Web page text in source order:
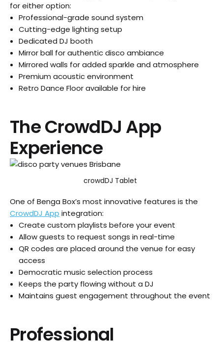
for either option:
Professional-grade sound system
Cutting-edge lighting setup
Dedicated DJ booth
Mirror ball for authentic disco ambiance
Mirrored walls for added sparkle and atmosphere
Premium acoustic environment
Retro Dance Floor available for hire
The CrowdDJ App
Experience
crowdDJ Tablet
One of Benga Box’s most innovative features is the
CrowdDJ App integration:
Create custom playlists before your event
Allow guests to request songs in real-time
QR codes are placed around the venue for easy
access
Democratic music selection process
Keeps the party flowing without a DJ
Maintains guest engagement throughout the event
Professional